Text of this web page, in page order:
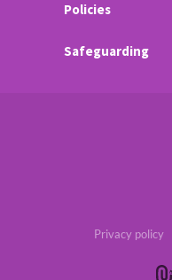
Policies
Safeguarding
Privacy policy